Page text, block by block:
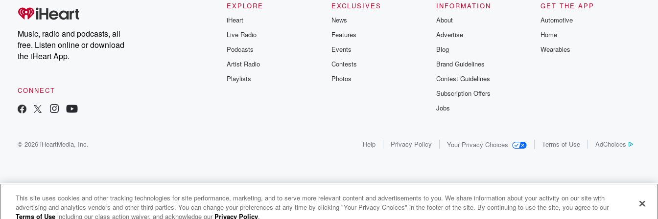
Music, radio and podcasts, all
free. Listen online or download
the iHeart App.
CONNECT
EXPLORE
iHeart
Live Radio
Podcasts
Artist Radio
Playlists
EXCLUSIVES
News
Features
Events
Contests
Photos
INFORMATION
About
Advertise
Blog
Brand Guidelines
Contest Guidelines
Subscription Offers
Jobs
GET THE APP
Automotive
Home
Wearables
© 2026 iHeartMedia, Inc. Help Privacy Policy Your Privacy Choices Terms of Use AdChoices
WNCI 97.9
Columbus' #1 Hit Music Station
This site uses cookies and other tracking technologies for site performance, marketing, and to serve more relevant content and advertisements to you. We share information about your activity on our site with
advertising and analytics vendors and other third parties. You can change your preferences at any time by clicking "Your Privacy Choices" in the footer of the site. By continuing to use the site, you agree to our
Terms of Use including our class action waiver, and acknowledge our Privacy Policy.